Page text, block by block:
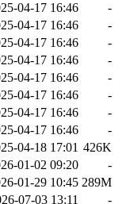
04-17 16:46
-
04-17 16:46
-
04-17 16:46
-
04-17 16:46
-
04-17 16:46
-
04-17 16:46
-
04-17 16:46
-
04-17 16:46
-
04-18 17:01 426K
01-02 09:20
-
01-29 10:45 289M
07-03 13:11
-